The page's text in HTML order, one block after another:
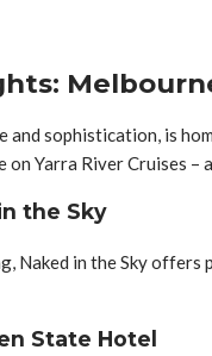
and sophistication, is
on Yarra River Cruises
the Sky
Naked in the Sky
State Hotel